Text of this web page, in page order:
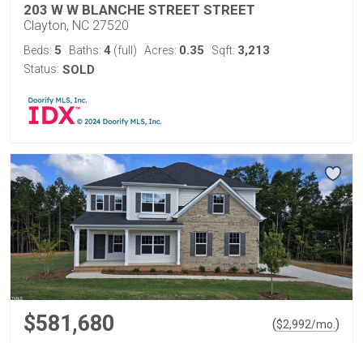
203 W W BLANCHE STREET STREET
Clayton, NC 27520
Beds: 5 Baths: 4 (full) Acres: 0.35 Sqft: 3,213
Status: SOLD
$581,680 ($2,992/mo. )